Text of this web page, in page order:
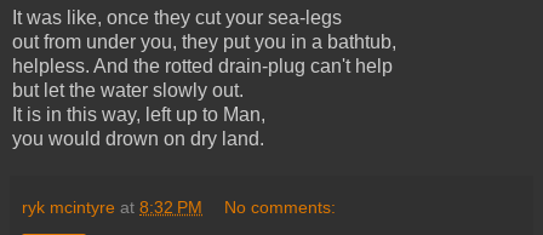
It was like, once they cut your sea-legs
out from under you, they put you in a bathtub,
helpless. And the rotted drain-plug can't help
but let the water slowly out.
It is in this way, left up to Man,
you would drown on dry land.
ryk mcintyre at 8:32 PM No comments: